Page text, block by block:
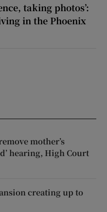
taking photos’:
in the Phoenix
mother’s
hearing, High Court
creating up to